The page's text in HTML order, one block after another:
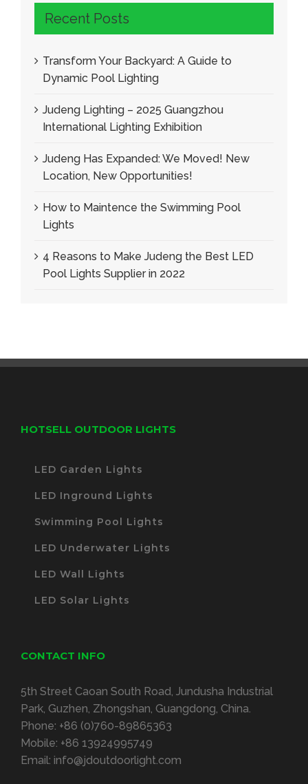
Recent Posts
Transform Your Backyard: A Guide to
Dynamic Pool Lighting
Judeng Lighting – 2025 Guangzhou
International Lighting Exhibition
Judeng Has Expanded: We Moved! New
Location, New Opportunities!
How to Maintence the Swimming Pool
Lights
4 Reasons to Make Judeng the Best LED
Pool Lights Supplier in 2022
HOTSELL OUTDOOR LIGHTS
LED Garden Lights
LED Inground Lights
Swimming Pool Lights
LED Underwater Lights
LED Wall Lights
LED Solar Lights
CONTACT INFO
5th Street Caoan South Road, Jundusha Industrial
Park, Guzhen, Zhongshan, Guangdong, China.
Phone: +86 (0)760-89865363
Mobile: +86 13924995749
Email: info@jdoutdoorlight.com